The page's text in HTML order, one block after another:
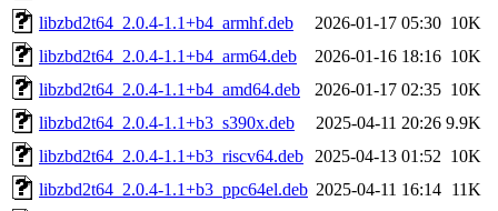
libzbd2t64_2.0.4-1.1+b4_armhf.deb
2026-01-17 05:30 10K
libzbd2t64_2.0.4-1.1+b4_arm64.deb
2026-01-16 18:16 10K
libzbd2t64_2.0.4-1.1+b4_amd64.deb
2026-01-17 02:35 10K
libzbd2t64_2.0.4-1.1+b3_s390x.deb
2025-04-11 20:26 9.9K
libzbd2t64_2.0.4-1.1+b3_riscv64.deb
2025-04-13 01:52 10K
libzbd2t64_2.0.4-1.1+b3_ppc64el.deb 2025-04-11 16:14 11K